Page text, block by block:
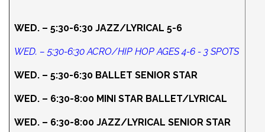
WED. – 5:30-6:30 JAZZ/LYRICAL 5-6
WED. – 5:30-6:30 ACRO/HIP HOP AGES 4-6 - 3 SPOTS
WED. – 5:30-6:30 BALLET SENIOR STAR
WED. – 6:30-8:00 MINI STAR BALLET/LYRICAL
WED. – 6:30-8:00 JAZZ/LYRICAL SENIOR STAR